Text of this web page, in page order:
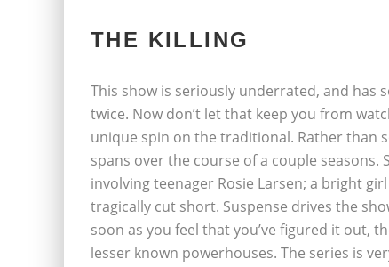
THE KILLING
This show is seriously underrated, and has
twice. Now don’t let that keep you from
unique spin on the traditional. Rather than
spans over the course of a couple seasons.
involving teenager Rosie Larsen; a bright
tragically cut short. Suspense drives the
soon as you feel that you’ve figured it out,
lesser known powerhouses. The series is